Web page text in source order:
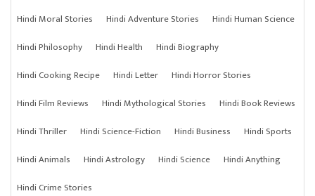
Hindi Moral Stories
Hindi Adventure Stories
Hindi Human Science
Hindi Philosophy
Hindi Health
Hindi Biography
Hindi Cooking Recipe
Hindi Letter
Hindi Horror Stories
Hindi Film Reviews
Hindi Mythological Stories
Hindi Book Reviews
Hindi Thriller
Hindi Science-Fiction Hindi Business
Hindi Sports
Hindi Animals
Hindi Astrology Hindi Science
Hindi Anything
Hindi Crime Stories